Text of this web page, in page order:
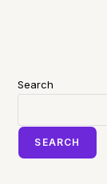
Search
SEARCH